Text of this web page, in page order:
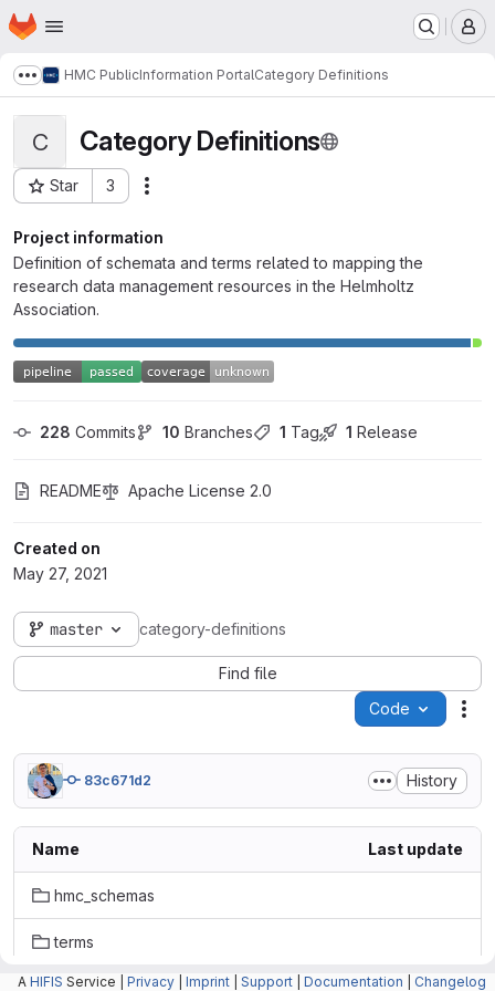
Skip to main content
Homepage
Show more breadcrumbs
HMC PublicInformation PortalCategory Definitions
C Category Definitions
Star 3
Project ID: 3009
Project information
Definition of schemata and terms related to mapping the
research data management resources in the Helmholtz
Association.
228 Commits 10 Branches 1 Tag 1 Release
README Apache License 2.0
Created on
May 27, 2021
master category-definitions
Find file
Code
83c671d2 History
Name Last update
hmc_schemas
terms
A HIFIS Service | Privacy Imprint Support Documentation Changelog